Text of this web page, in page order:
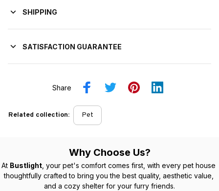
SHIPPING
SATISFACTION GUARANTEE
Share
Related collection: Pet
Why Choose Us?
At Bustlight , your pet's comfort comes first, with every pet house
thoughtfully crafted to bring you the best quality, aesthetic value,
and a cozy shelter for your furry friends.